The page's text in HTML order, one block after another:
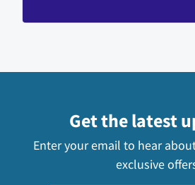
Get the latest
Enter your email to hear
exclusive